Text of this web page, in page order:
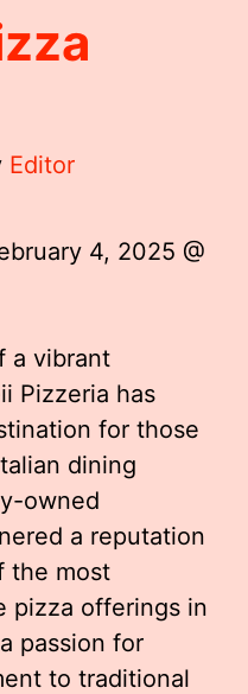
Editor
4, 2025 @
a vibrant
Pizzeria has
for those
dining
owned
a reputation
the most
pizza offerings in
passion for
to traditional